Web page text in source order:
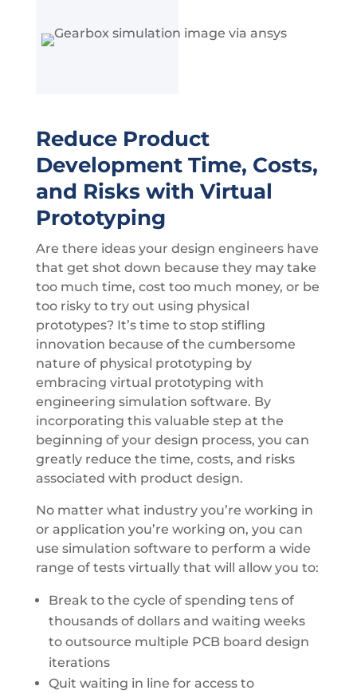
Reduce Product
Development Time, Costs,
and Risks with Virtual
Prototyping
Are there ideas your design engineers have
that get shot down because they may take
too much time, cost too much money, or be
too risky to try out using physical
prototypes? It’s time to stop stifling
innovation because of the cumbersome
nature of physical prototyping by
embracing virtual prototyping with
engineering simulation software. By
incorporating this valuable step at the
beginning of your design process, you can
greatly reduce the time, costs, and risks
associated with product design.
No matter what industry you’re working in
or application you’re working on, you can
use simulation software to perform a wide
range of tests virtually that will allow you to:
Break to the cycle of spending tens of
thousands of dollars and waiting weeks
to outsource multiple PCB board design
iterations
Quit waiting in line for access to